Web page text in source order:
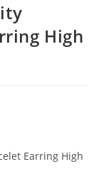
High
Earring High